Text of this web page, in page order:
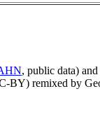
, public data)
BY) remixed by